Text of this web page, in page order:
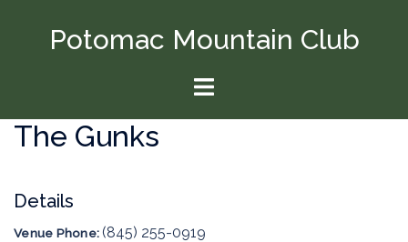
Potomac Mountain Club
Toggle
The Gunks
Details
Venue Phone:(845) 255-0919